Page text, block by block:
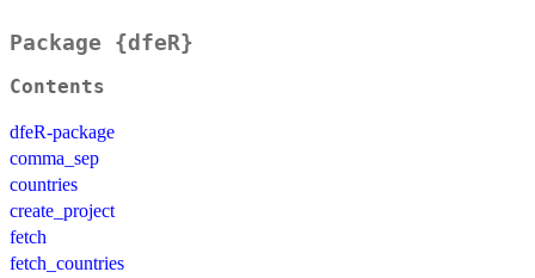
Package {dfeR}
Contents
dfeR-package
comma_sep
countries
create_project
fetch
fetch_countries